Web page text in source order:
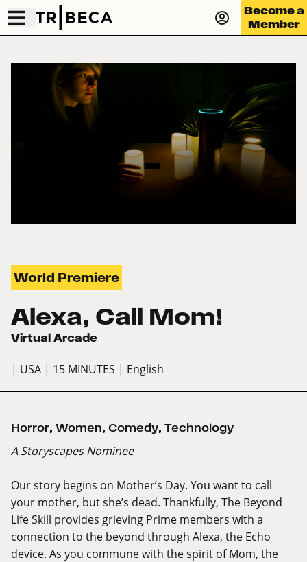
Become a
Member
World Premiere
Alexa, Call Mom!
Virtual Arcade
| USA | 15 MINUTES | English
Horror, Women, Comedy, Technology
A Storyscapes Nominee
Our story begins on Mother’s Day. You want to call
your mother, but she’s dead. Thankfully, The Beyond
Life Skill provides grieving Prime members with a
connection to the beyond through Alexa, the Echo
device. As you commune with the spirit of Mom, the